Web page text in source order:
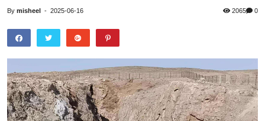
By misheel - 2025-06-16 2065 0